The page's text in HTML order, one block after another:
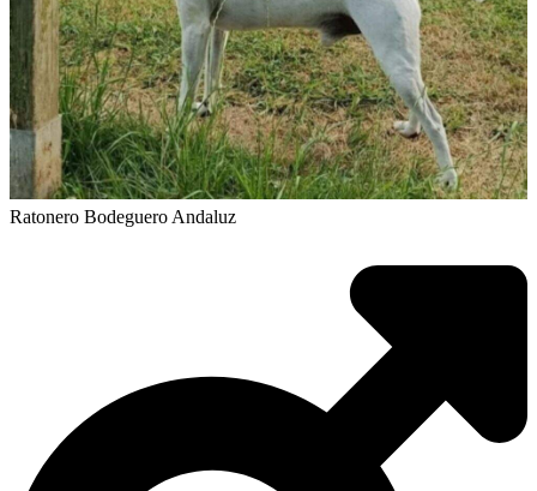
Ratonero Bodeguero Andaluz